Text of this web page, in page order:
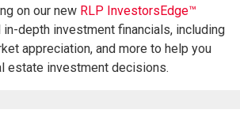
on our new RLP InvestorsEdge™
in-depth investment financials, including
appreciation, and more to help you
estate investment decisions.